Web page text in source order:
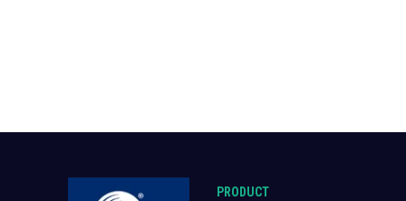
PRODUCT